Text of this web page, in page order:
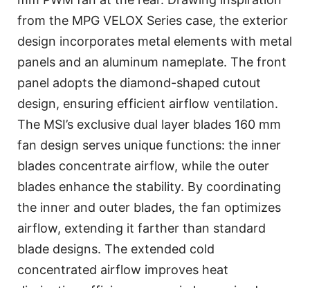
from the MPG VELOX Series case, the exterior
design incorporates metal elements with metal
panels and an aluminum nameplate. The front
panel adopts the diamond-shaped cutout
design, ensuring efficient airflow ventilation.
The MSI’s exclusive dual layer blades 160 mm
fan design serves unique functions: the inner
blades concentrate airflow, while the outer
blades enhance the stability. By coordinating
the inner and outer blades, the fan optimizes
airflow, extending it farther than standard
blade designs. The extended cold
concentrated airflow improves heat